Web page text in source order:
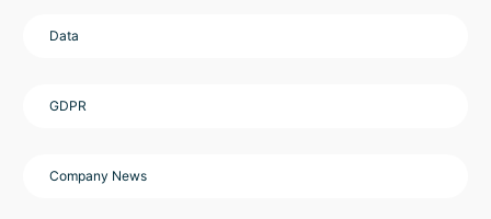
Data
GDPR
Company News